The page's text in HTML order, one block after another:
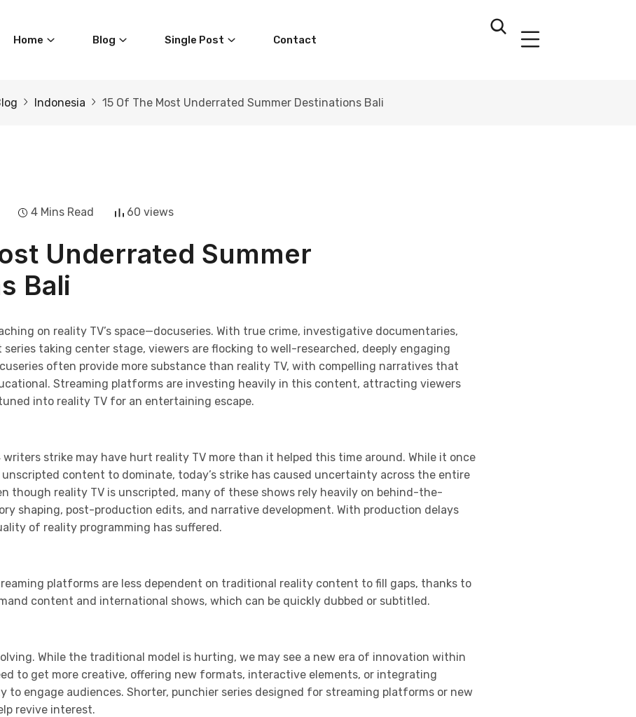
Home Blog Single Post Contact
Indonesia 15 Of The Most Underrated Summer Destinations Bali
4 Mins Read 60 views
Underrated Summer
Bali
on reality TV’s space—docuseries. With true crime, investigative documentaries,
taking center stage, viewers are flocking to well-researched, deeply engaging
often provide more substance than reality TV, with compelling narratives that
Streaming platforms are investing heavily in this content, attracting viewers
into reality TV for an entertaining escape.
strike may have hurt reality TV more than it helped this time around. While it once
content to dominate, today’s strike has caused uncertainty across the entire
though reality TV is unscripted, many of these shows rely heavily on behind-the-
shaping, post-production edits, and narrative development. With production delays
of reality programming has suffered.
platforms are less dependent on traditional reality content to fill gaps, thanks to
content and international shows, which can be quickly dubbed or subtitled.
While the traditional model is hurting, we may see a new era of innovation within
to get more creative, offering new formats, interactive elements, or integrating
to engage audiences. Shorter, punchier series designed for streaming platforms or new
revive interest.